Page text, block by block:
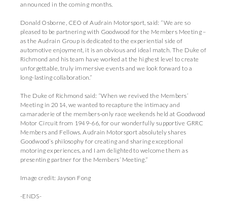
announced in the coming months.
Donald Osborne, CEO of Audrain Motorsport, said: “We are so
pleased to be partnering with Goodwood for the Members Meeting –
as the Audrain Group is dedicated to the experiential side of
automotive enjoyment, it is an obvious and ideal match. The Duke of
Richmond and his team have worked at the highest level to create
unforgettable, truly immersive events and we look forward to a
long-lasting collaboration.”
The Duke of Richmond said: “When we revived the Members’
Meeting in 2014, we wanted to recapture the intimacy and
camaraderie of the members-only race weekends held at Goodwood
Motor Circuit from 1949-66, for our wonderfully supportive GRRC
Members and Fellows. Audrain Motorsport absolutely shares
Goodwood’s philosophy for creating and sharing exceptional
motoring experiences, and I am delighted to welcome them as
presenting partner for the Members’ Meeting.”
Image credit: Jayson Fong
-ENDS-